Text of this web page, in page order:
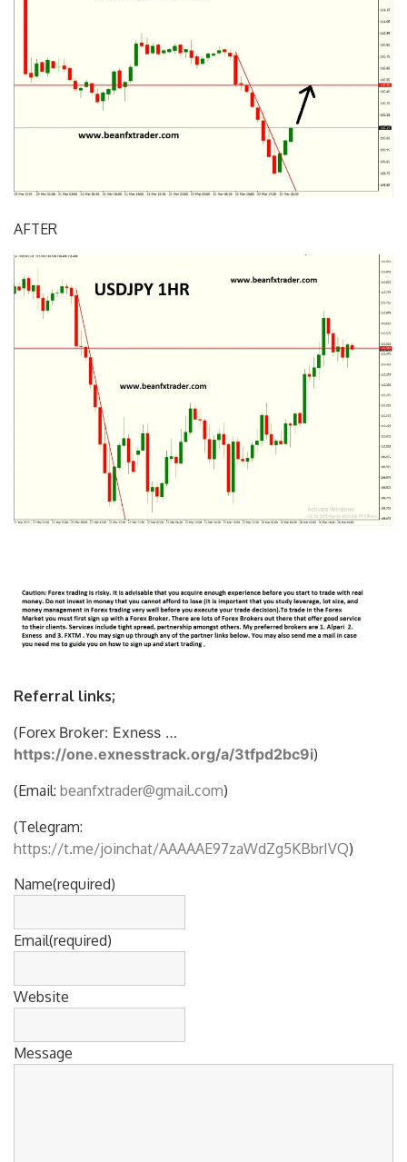
AFTER
Referral links;
(Forex Broker: Exness …
https://one.exnesstrack.org/a/3tfpd2bc9i)
(Email: beanfxtrader@gmail.com)
(Telegram:
https://t.me/joinchat/AAAAAE97zaWdZg5KBbrIVQ)
Name(required)
Email(required)
Website
Message